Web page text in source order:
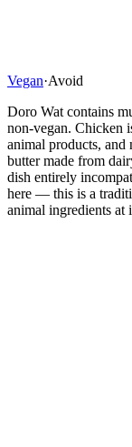
Vegan·Avoid
Doro Wat contains
non-vegan. Chicken
animal products,
butter made from
dish entirely
here — this is a
animal ingredients at